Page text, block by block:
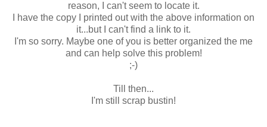
reason, I can't seem to locate it.
I have the copy I printed out with the above information on
it...but I can't find a link to it.
I'm so sorry. Maybe one of you is better organized the me
and can help solve this problem!
;-)
Till then...
I'm still scrap bustin!